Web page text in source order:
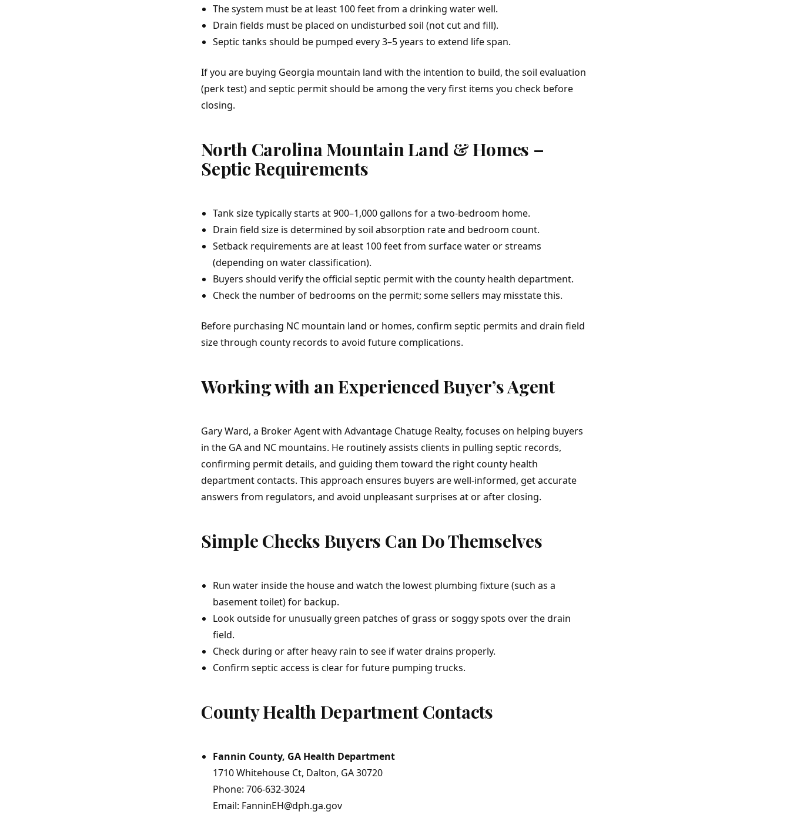
The system must be at least 100 feet from a drinking water well.
Drain fields must be placed on undisturbed soil (not cut and fill).
Septic tanks should be pumped every 3–5 years to extend life span.
If you are buying Georgia mountain land with the intention to build, the soil evaluation
(perk test) and septic permit should be among the very first items you check before
closing.
North Carolina Mountain Land & Homes –
Septic Requirements
Tank size typically starts at 900–1,000 gallons for a two-bedroom home.
Drain field size is determined by soil absorption rate and bedroom count.
Setback requirements are at least 100 feet from surface water or streams
(depending on water classification).
Buyers should verify the official septic permit with the county health department.
Check the number of bedrooms on the permit; some sellers may misstate this.
Before purchasing NC mountain land or homes, confirm septic permits and drain field
size through county records to avoid future complications.
Working with an Experienced Buyer’s Agent
Gary Ward, a Broker Agent with Advantage Chatuge Realty, focuses on helping buyers
in the GA and NC mountains. He routinely assists clients in pulling septic records,
confirming permit details, and guiding them toward the right county health
department contacts. This approach ensures buyers are well-informed, get accurate
answers from regulators, and avoid unpleasant surprises at or after closing.
Simple Checks Buyers Can Do Themselves
Run water inside the house and watch the lowest plumbing fixture (such as a
basement toilet) for backup.
Look outside for unusually green patches of grass or soggy spots over the drain
field.
Check during or after heavy rain to see if water drains properly.
Confirm septic access is clear for future pumping trucks.
County Health Department Contacts
Fannin County, GA Health Department
1710 Whitehouse Ct, Dalton, GA 30720
Phone: 706-632-3024
Email: FanninEH@dph.ga.gov